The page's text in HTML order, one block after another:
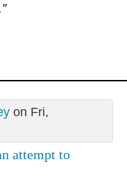
on Fri,
attempt to